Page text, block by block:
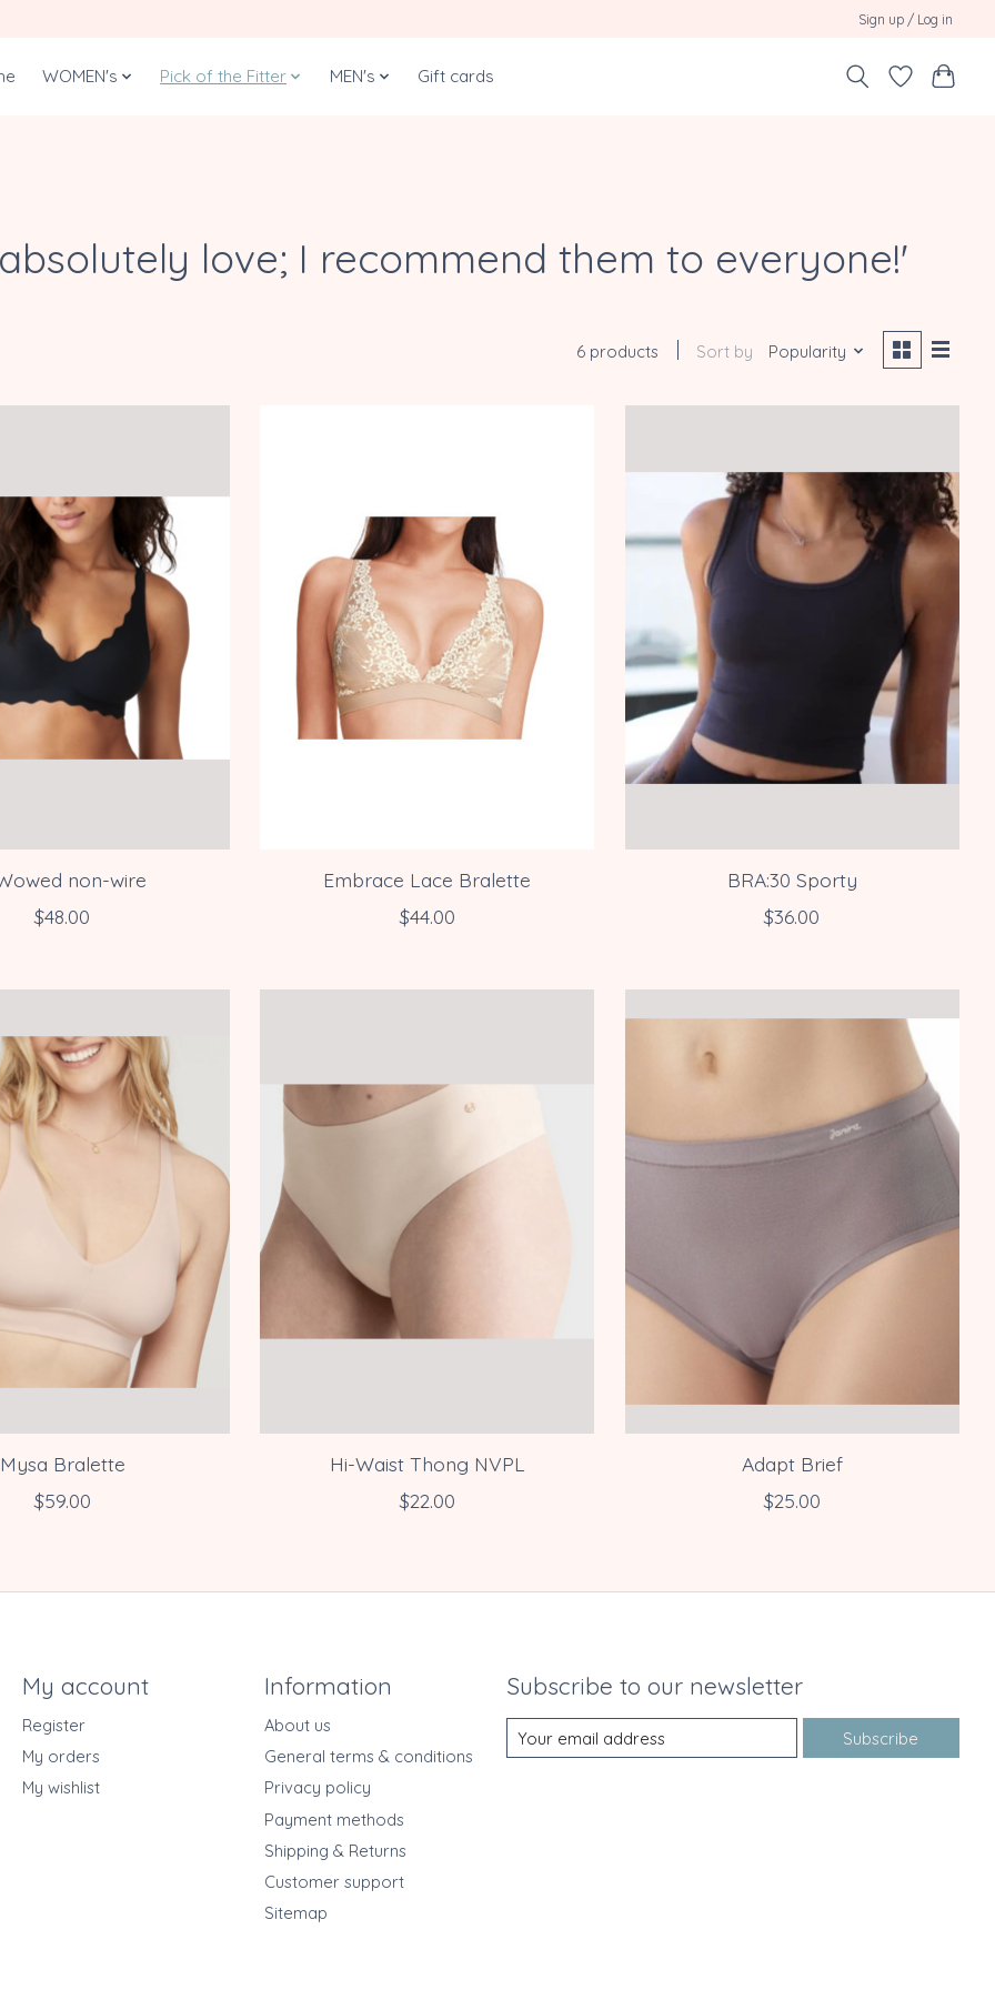
Sign up / Log in
WOMEN's Pick of the Fitter MEN's Gift cards
love; I recommend them to everyone!'
6 products Sort by Popularity
non-wire
$48.00
Embrace Lace Bralette
$44.00
BRA:30 Sporty
$36.00
Mysa Bralette
$59.00
Hi-Waist Thong NVPL
$22.00
Adapt Brief
$25.00
My account
Register
My orders
My wishlist
Information
About us
General terms & conditions
Privacy policy
Payment methods
Shipping & Returns
Customer support
Sitemap
Subscribe to our newsletter
Subscribe